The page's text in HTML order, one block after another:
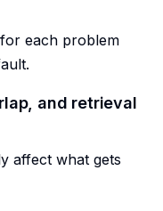
each problem
and retrieval
affect what gets